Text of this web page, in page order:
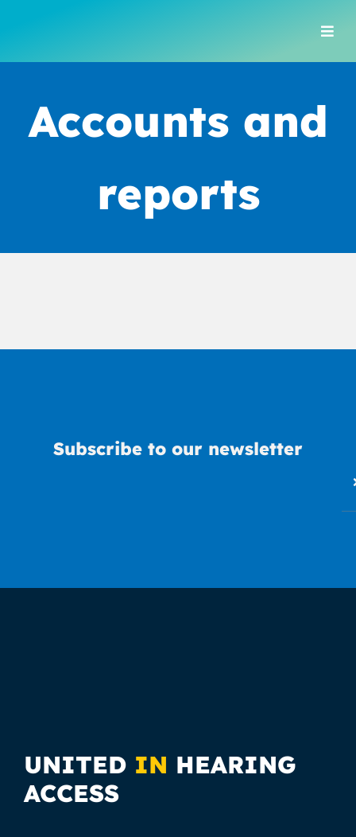
Accounts and
reports
Subscribe to our newsletter
UNITED IN HEARING
ACCESS